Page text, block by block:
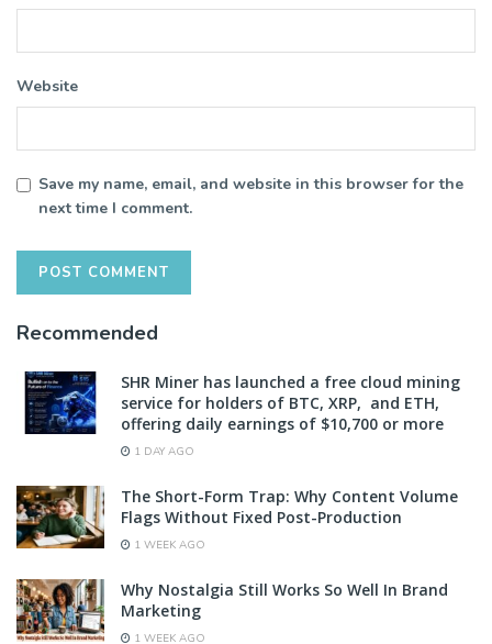
Website
Save my name, email, and website in this browser for the
next time I comment.
Recommended
SHR Miner has launched a free cloud mining
service for holders of BTC, XRP, and ETH,
offering daily earnings of $10,700 or more
1 DAY AGO
The Short-Form Trap: Why Content Volume
Flags Without Fixed Post-Production
1 WEEK AGO
Why Nostalgia Still Works So Well In Brand
Marketing
1 WEEK AGO